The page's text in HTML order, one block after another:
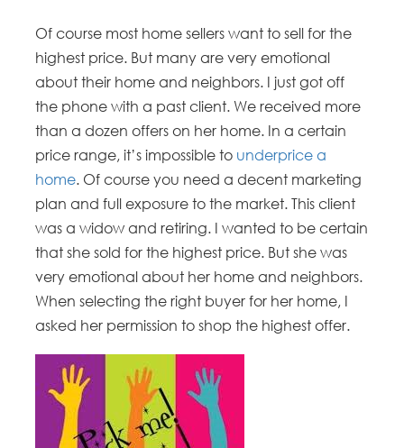
Of course most home sellers want to sell for the
highest price. But many are very emotional
about their home and neighbors. I just got off
the phone with a past client. We received more
than a dozen offers on her home. In a certain
price range, it’s impossible to underprice a
home. Of course you need a decent marketing
plan and full exposure to the market. This client
was a widow and retiring. I wanted to be certain
that she sold for the highest price. But she was
very emotional about her home and neighbors.
When selecting the right buyer for her home, I
asked her permission to shop the highest offer.